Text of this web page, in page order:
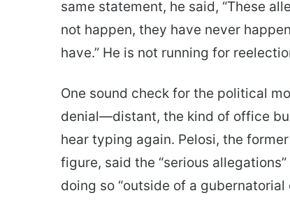
same statement, he said, “These
not happen, they have never
have.” He is not running for
One sound check for the political
denial—distant, the kind of office
hear typing again. Pelosi, the
figure, said the “serious
doing so “outside of a